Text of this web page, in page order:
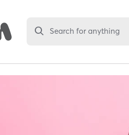
Search for anything